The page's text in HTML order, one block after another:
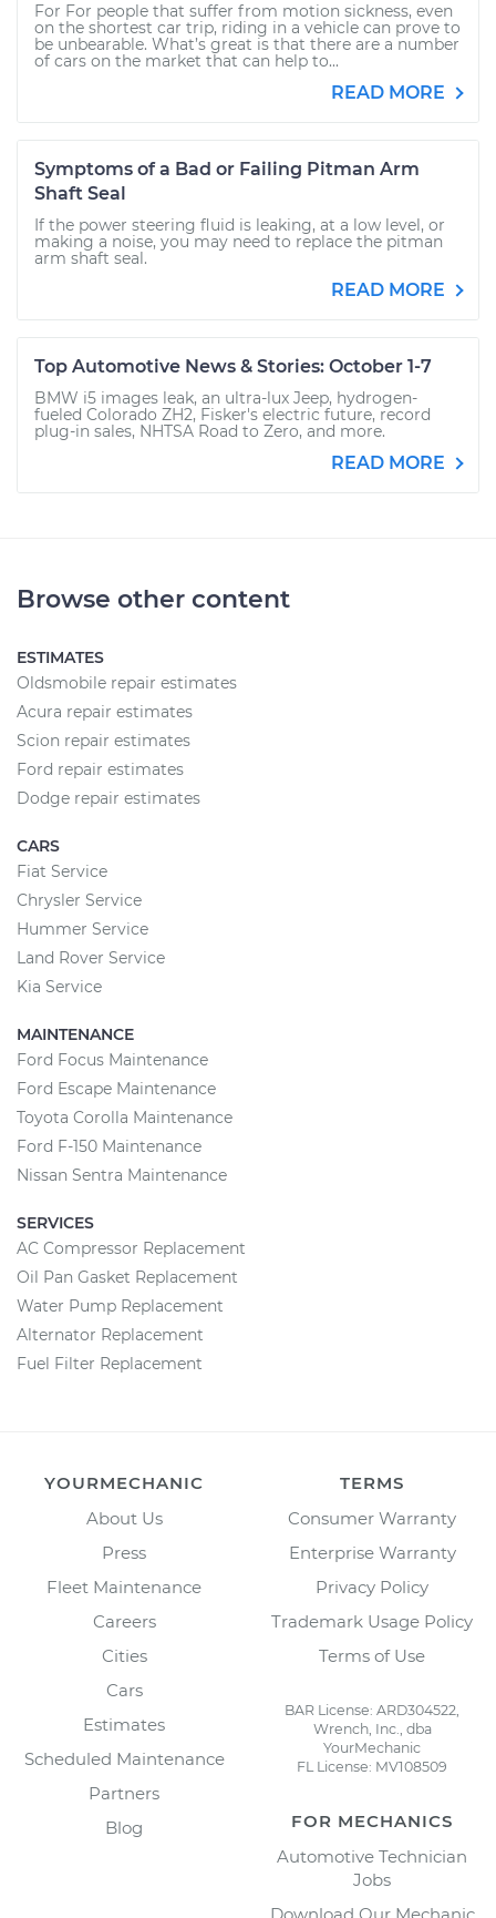
For For people that suffer from motion sickness, even
on the shortest car trip, riding in a vehicle can prove to
be unbearable. What’s great is that there are a number
of cars on the market that can help to...
READ MORE
Symptoms of a Bad or Failing Pitman Arm
Shaft Seal
If the power steering fluid is leaking, at a low level, or
making a noise, you may need to replace the pitman
arm shaft seal.
READ MORE
Top Automotive News & Stories: October 1-7
BMW i5 images leak, an ultra-lux Jeep, hydrogen-
fueled Colorado ZH2, Fisker's electric future, record
plug-in sales, NHTSA Road to Zero, and more.
READ MORE
Browse other content
ESTIMATES
Oldsmobile repair estimates
Acura repair estimates
Scion repair estimates
Ford repair estimates
Dodge repair estimates
CARS
Fiat Service
Chrysler Service
Hummer Service
Land Rover Service
Kia Service
MAINTENANCE
Ford Focus Maintenance
Ford Escape Maintenance
Toyota Corolla Maintenance
Ford F-150 Maintenance
Nissan Sentra Maintenance
SERVICES
AC Compressor Replacement
Oil Pan Gasket Replacement
Water Pump Replacement
Alternator Replacement
Fuel Filter Replacement
YOURMECHANIC
About Us
Press
Fleet Maintenance
Careers
Cities
Cars
Estimates
Scheduled Maintenance
Partners
Blog
TERMS
Consumer Warranty
Enterprise Warranty
Privacy Policy
Trademark Usage Policy
Terms of Use
BAR License: ARD304522,
Wrench, Inc., dba
YourMechanic
FL License: MV108509
FOR MECHANICS
Automotive Technician
Jobs